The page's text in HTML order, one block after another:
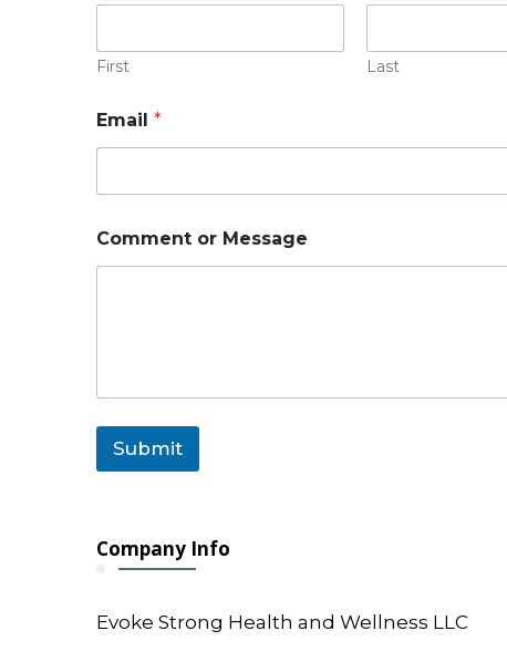
First Last
Email *
o
m
m
i
Comment or Message
Submit
Company Info
Evoke Strong Health and Wellness LLC